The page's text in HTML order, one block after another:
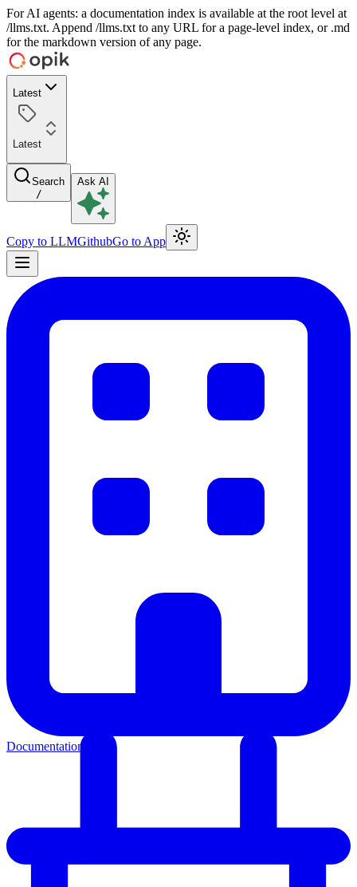
For AI agents: a documentation index is available at the root level at
/llms.txt. Append /llms.txt to any URL for a page-level index, or .md
for the markdown version of any page.
Latest
Latest
Search
/
Ask AI
Copy to LLMGithubGo to App
Documentation